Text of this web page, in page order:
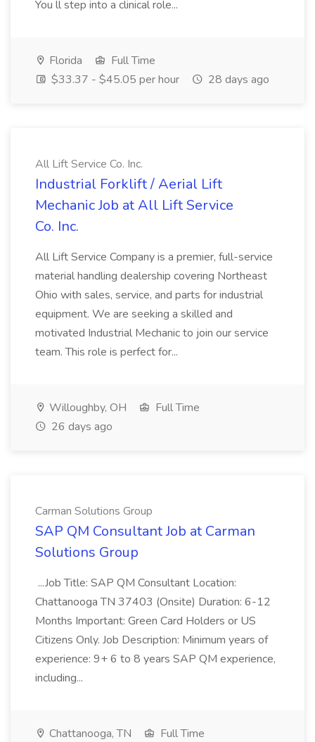
You ll step into a clinical role...
Florida
Full Time
$33.37 - $45.05 per hour
28 days ago
All Lift Service Co. Inc.
Industrial Forklift / Aerial Lift
Mechanic Job at All Lift Service
Co. Inc.
All Lift Service Company is a premier, full-service
material handling dealership covering Northeast
Ohio with sales, service, and parts for industrial
equipment. We are seeking a skilled and
motivated Industrial Mechanic to join our service
team. This role is perfect for...
Willoughby, OH
Full Time
26 days ago
Carman Solutions Group
SAP QM Consultant Job at Carman
Solutions Group
...Job Title: SAP QM Consultant Location:
Chattanooga TN 37403 (Onsite) Duration: 6-12
Months Important: Green Card Holders or US
Citizens Only. Job Description: Minimum years of
experience: 9+ 6 to 8 years SAP QM experience,
including...
Chattanooga, TN
Full Time